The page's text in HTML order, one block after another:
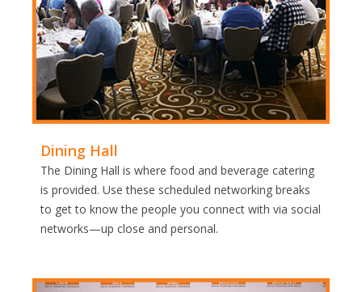
Dining Hall
The Dining Hall is where food and beverage catering
is provided. Use these scheduled networking breaks
to get to know the people you connect with via social
networks—up close and personal.